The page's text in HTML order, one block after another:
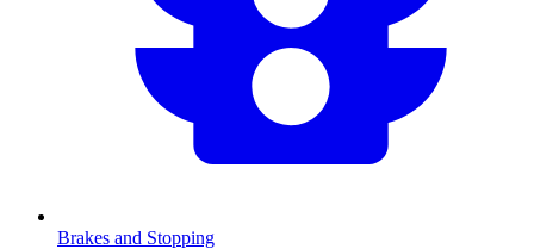
Brakes and Stopping